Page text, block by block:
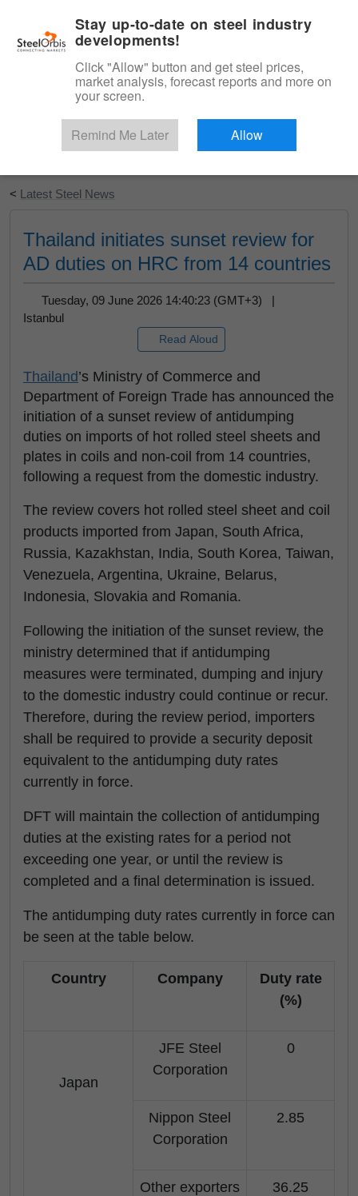
Start Your Free Trial
< Latest Steel News
Thailand initiates sunset review for
AD duties on HRC from 14 countries
Tuesday, 09 June 2026 14:40:23 (GMT+3) |
Istanbul
Read Aloud
Thailand’s Ministry of Commerce and
Department of Foreign Trade has announced the
initiation of a sunset review of antidumping
duties on imports of hot rolled steel sheets and
plates in coils and non-coil from 14 countries,
following a request from the domestic industry.
The review covers hot rolled steel sheet and coil
products imported from Japan, South Africa,
Russia, Kazakhstan, India, South Korea, Taiwan,
Venezuela, Argentina, Ukraine, Belarus,
Indonesia, Slovakia and Romania.
Following the initiation of the sunset review, the
ministry determined that if antidumping
measures were terminated, dumping and injury
to the domestic industry could continue or recur.
Therefore, during the review period, importers
shall be required to provide a security deposit
equivalent to the antidumping duty rates
currently in force.
DFT will maintain the collection of antidumping
duties at the existing rates for a period not
exceeding one year, or until the review is
completed and a final determination is issued.
The antidumping duty rates currently in force can
be seen at the table below.
Country Company
Duty rate
(%)
Japan
JFE Steel
Corporation
0
Nippon Steel
Corporation
2.85
Other exporters 36.25
Stay up-to-date on steel industry
developments!
Click "Allow" button and get steel prices,
market analysis, forecast reports and more on
your screen.
Remind Me Later Allow